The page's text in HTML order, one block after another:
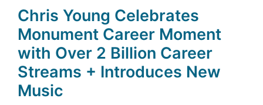
Chris Young Celebrates
Monument Career Moment
with Over 2 Billion Career
Streams + Introduces New
Music